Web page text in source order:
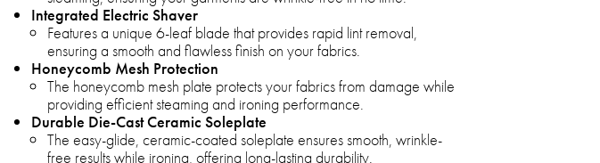
Integrated Electric Shaver
Features a unique 6-leaf blade that provides rapid lint removal,
ensuring a smooth and flawless finish on your fabrics.
Honeycomb Mesh Protection
The honeycomb mesh plate protects your fabrics from damage while
providing efficient steaming and ironing performance.
Durable Die-Cast Ceramic Soleplate
The easy-glide, ceramic-coated soleplate ensures smooth, wrinkle-
free results while ironing, offering long-lasting durability.